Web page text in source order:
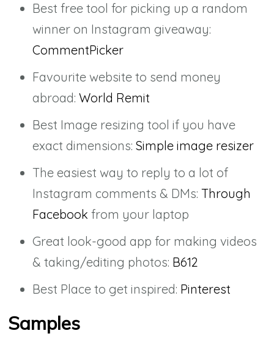
Best free tool for picking up a random
winner on Instagram giveaway:
CommentPicker
Favourite website to send money
abroad:World Remit
Best Image resizing tool if you have
exact dimensions:Simple image resizer
The easiest way to reply to a lot of
Instagram comments & DMs:Through
Facebook from your laptop
Great look-good app for making videos
& taking/editing photos: B612
Best Place to get inspired: Pinterest
Samples